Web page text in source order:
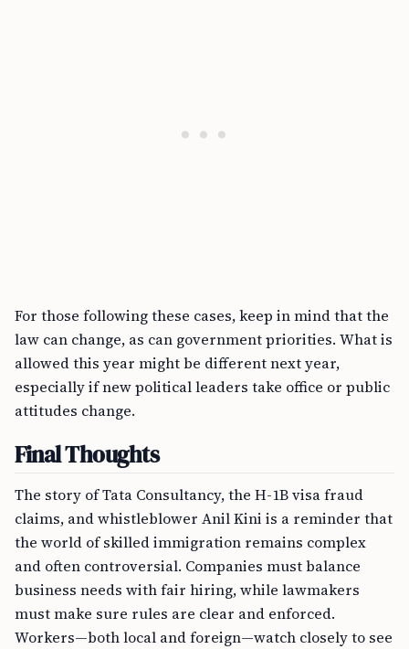
For those following these cases, keep in mind that the
law can change, as can government priorities. What is
allowed this year might be different next year,
especially if new political leaders take office or public
attitudes change.
Final Thoughts
The story of Tata Consultancy, the H-1B visa fraud
claims, and whistleblower Anil Kini is a reminder that
the world of skilled immigration remains complex
and often controversial. Companies must balance
business needs with fair hiring, while lawmakers
must make sure rules are clear and enforced.
Workers—both local and foreign—watch closely to see